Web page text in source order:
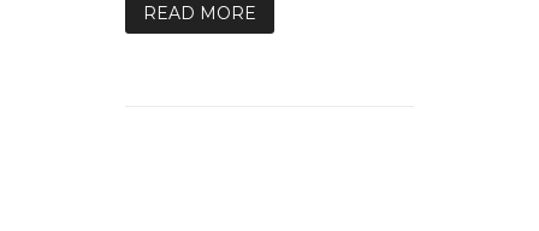
READ MORE